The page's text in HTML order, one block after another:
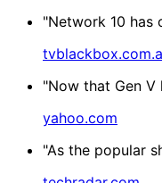
"Network 10 has
"Now that Gen V
yahoo.com
"As the popular